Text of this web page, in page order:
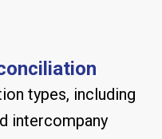
types, including
intercompany